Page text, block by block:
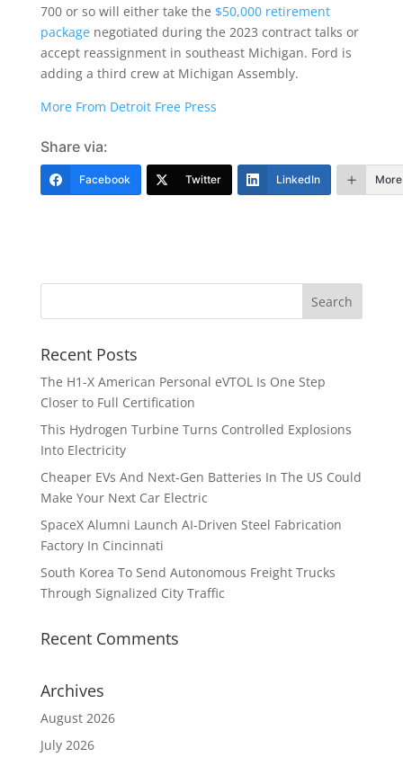
700 or so will either take the $50,000 retirement
packagenegotiated during the 2023 contract talks or
accept reassignment in southeast Michigan. Ford is
adding a third crew at Michigan Assembly.
More From Detroit Free Press
Share via:
Facebook Twitter LinkedIn More
Recent Posts
The H1-X American Personal eVTOL Is One Step
Closer to Full Certification
This Hydrogen Turbine Turns Controlled Explosions
Into Electricity
Cheaper EVs And Next-Gen Batteries In The US Could
Make Your Next Car Electric
SpaceX Alumni Launch AI-Driven Steel Fabrication
Factory In Cincinnati
South Korea To Send Autonomous Freight Trucks
Through Signalized City Traffic
Recent Comments
Archives
August 2026
July 2026